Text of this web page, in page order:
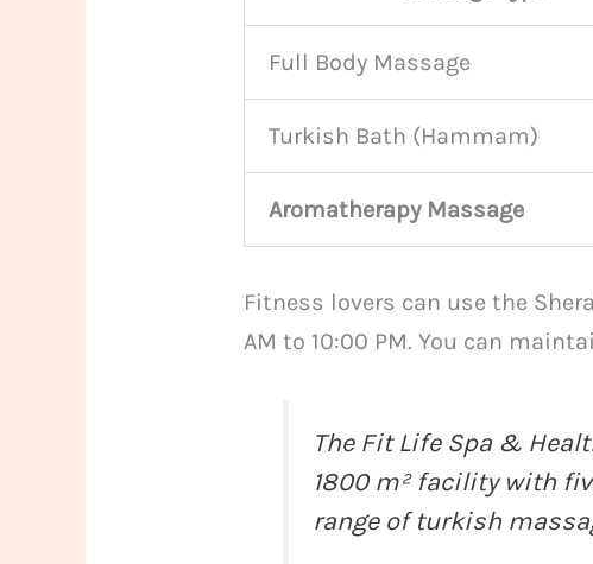
Full Body Massage
Turkish Bath (Hammam)
Aromatherapy Massage
Fitness lovers can use the
AM to 10:00 PM. You can
The Fit Life Spa &
1800 m² facility with
range ofturkish